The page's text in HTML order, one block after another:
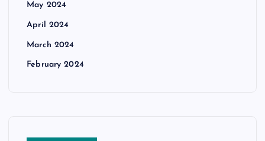
May 2024
April 2024
March 2024
February 2024